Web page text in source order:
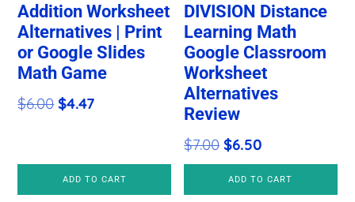
Addition Worksheet
Alternatives | Print
or Google Slides
Math Game
$6.00Original
$6.00.
$4.47Current
$4.47.
ADD TO CART
DIVISION Distance
Learning Math
Google Classroom
Worksheet
Alternatives
Review
$7.00 Original
price
was:
$6.50
price
is:
ADD TO CART